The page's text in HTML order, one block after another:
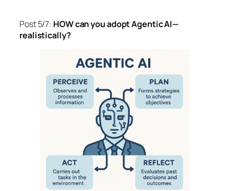
Post 5/7: HOW can you adopt Agentic AI—
realistically?